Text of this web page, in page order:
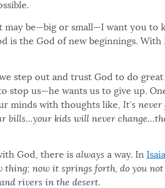
may be—big or small—I want you to
is the God of new beginnings.
step out and trust God to do
stop us—he wants us to give up.
minds with thoughts like, It’s
bills…your kids will never
God, there is always a way. In
thing; now it springs forth, do you
rivers in the desert.